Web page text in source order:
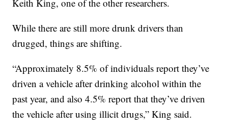
Keith King, one of the other researchers.
While there are still more drunk drivers than
drugged, things are shifting.
“Approximately 8.5% of individuals report they’ve
driven a vehicle after drinking alcohol within the
past year, and also 4.5% report that they’ve driven
the vehicle after using illicit drugs,” King said.